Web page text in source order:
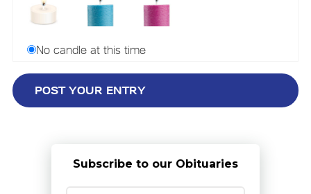
No candle at this time
Subscribe to our Obituaries